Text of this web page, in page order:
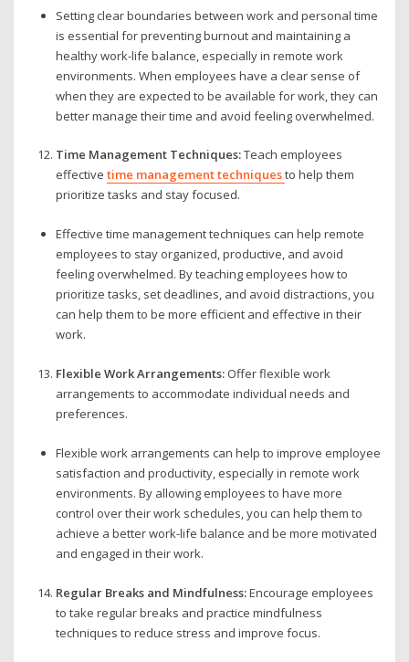
Setting clear boundaries between work and personal time
is essential for preventing burnout and maintaining a
healthy work-life balance, especially in remote work
environments. When employees have a clear sense of
when they are expected to be available for work, they can
better manage their time and avoid feeling overwhelmed.
Time Management Techniques:Teach employees
effective time management techniquesto help them
prioritize tasks and stay focused.
Effective time management techniques can help remote
employees to stay organized, productive, and avoid
feeling overwhelmed. By teaching employees how to
prioritize tasks, set deadlines, and avoid distractions, you
can help them to be more efficient and effective in their
work.
Flexible Work Arrangements:Offer flexible work
arrangements to accommodate individual needs and
preferences.
Flexible work arrangements can help to improve employee
satisfaction and productivity, especially in remote work
environments. By allowing employees to have more
control over their work schedules, you can help them to
achieve a better work-life balance and be more motivated
and engaged in their work.
Regular Breaks and Mindfulness:Encourage employees
to take regular breaks and practice mindfulness
techniques to reduce stress and improve focus.